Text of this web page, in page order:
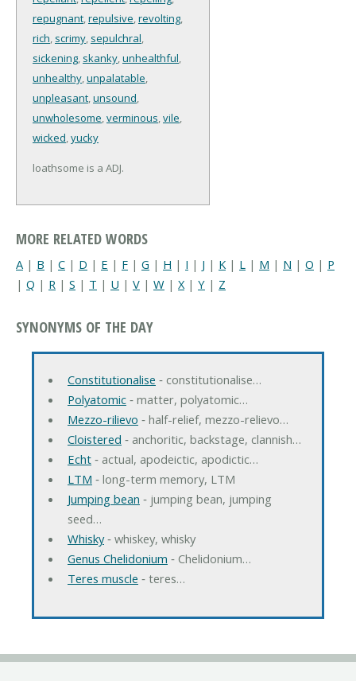
repugnant,repulsive,revolting,
rich, scrimy, sepulchral,
sickening, skanky,unhealthful,
unhealthy,unpalatable,
unpleasant,unsound,
unwholesome,verminous,vile,
wicked,yucky
loathsome is a ADJ.
MORE RELATED WORDS
A | B | C | D | E | F | G | H | I | J | K | L | M | N | O | P
| Q | R | S | T | U | V | W | X | Y | Z
SYNONYMS OF THE DAY
Constitutionalise ‐ constitutionalise…
Polyatomic‐ matter, polyatomic…
Mezzo-rilievo ‐ half-relief, mezzo-relievo…
Cloistered ‐ anchoritic, backstage, clannish…
Echt‐ actual, apodeictic, apodictic…
LTM ‐ long-term memory, LTM
Jumping bean ‐ jumping bean, jumping
seed…
Whisky‐ whiskey, whisky
Genus Chelidonium ‐ Chelidonium…
Teres muscle ‐ teres…